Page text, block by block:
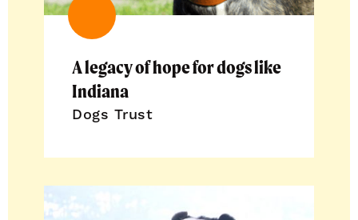
A legacy of hope for dogs like
Indiana
Dogs Trust